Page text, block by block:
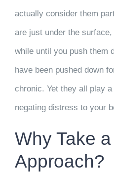
actually consider them
are just under the
while until you push them
have been pushed down
chronic. Yet they all play
negating distress to your
Why Take
Approach?